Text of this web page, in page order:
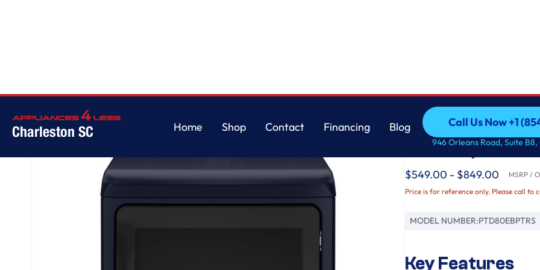
Charleston SC
Home
Shop
Contact
Financing
Blog
Call Us Now +1
Call Us Now +1
946 Orleans Road, Suite
GE Profile™
Electric Dryer with
$549.00 - $849.00 MSRP /
Price is for reference only. Please call to
MODEL NUMBER:PTD80EBPTRS
Key Features